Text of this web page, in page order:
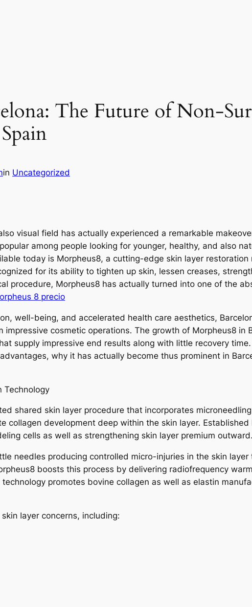
The Future of Non-
in Uncategorized
visual field has actually experienced a remarkable
among people looking for younger, healthy, and also
today is Morpheus8, a cutting-edge skin layer
for its ability to tighten up skin, lessen creases,
procedure, Morpheus8 has actually turned into one of the
8 precio
well-being, and accelerated health care aesthetics,
impressive cosmetic operations. The growth of Morpheus8 in
supply impressive end results along with little recovery
why it has actually become thus prominent in
Technology
shared skin layer procedure that incorporates
collagen development deep within the skin layer.
cells as well as strengthening skin layer premium outward.
needles producing controlled micro-injuries in the skin
boosts this process by delivering radiofrequency
promotes bovine collagen as well as elastin
layer concerns, including: